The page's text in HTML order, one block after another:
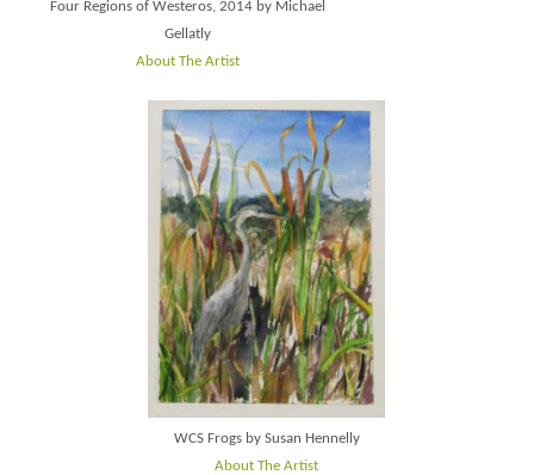
Four Regions of Westeros, 2014 by Michael
Gellatly
About The Artist
WCS Frogs by Susan Hennelly
About The Artist